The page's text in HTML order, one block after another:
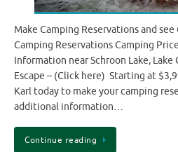
Make Camping Reservations and
Camping Reservations Camping
Information near Schroon Lake, Lake
Escape – (Click here) Starting at
Karl today to make your camping
additional information…
Continue reading